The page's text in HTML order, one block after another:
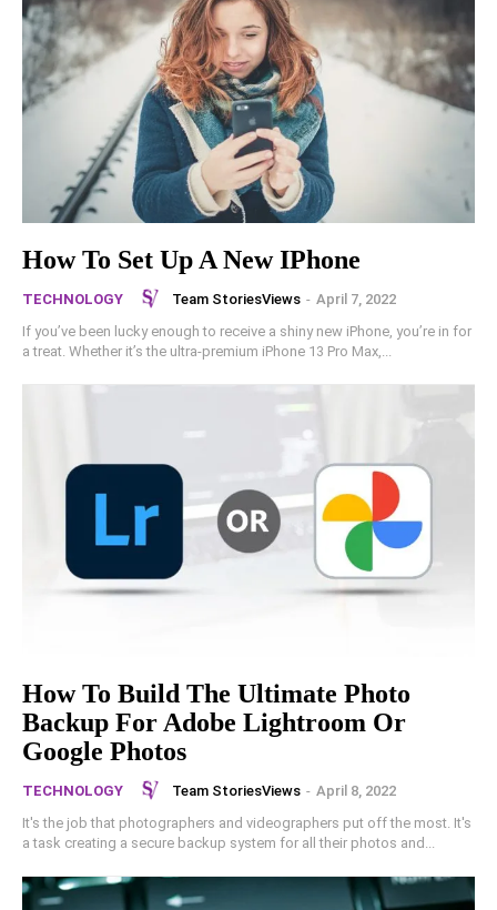
How To Set Up A New IPhone
TECHNOLOGY Team StoriesViews - April 7, 2022
If you’ve been lucky enough to receive a shiny new iPhone, you’re in for
a treat. Whether it’s the ultra-premium iPhone 13 Pro Max,...
How To Build The Ultimate Photo
Backup For Adobe Lightroom Or
Google Photos
TECHNOLOGY Team StoriesViews - April 8, 2022
It's the job that photographers and videographers put off the most. It's
a task creating a secure backup system for all their photos and...